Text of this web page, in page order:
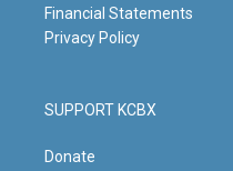
Financial Statements
Privacy Policy
SUPPORT KCBX
Donate